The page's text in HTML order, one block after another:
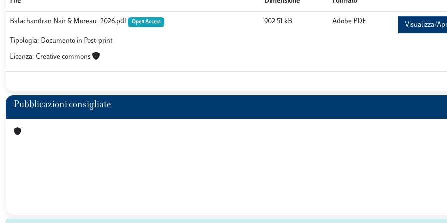
Balachandran Nair & Moreau_2026.pdf Open Access
Tipologia: Documento in Post-print
Licenza: Creative commons
902.51 kB Adobe PDF Visualizza/
Pubblicazioni consigliate